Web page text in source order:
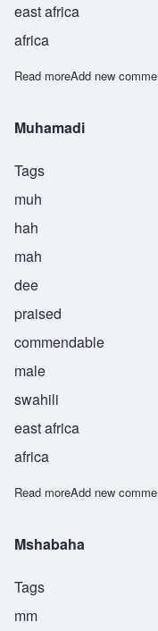
east africa
africa
Read moreabout
Add new
Muhamadi
Tags
muh
hah
mah
dee
praised
commendable
male
swahili
east africa
africa
Read moreabout Muhamadi
Add new
Mshabaha
Tags
mm